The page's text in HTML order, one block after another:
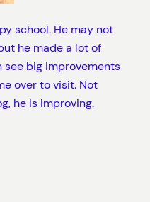
school. He may not
he made a lot of
see big improvements
over to visit. Not
he is improving.